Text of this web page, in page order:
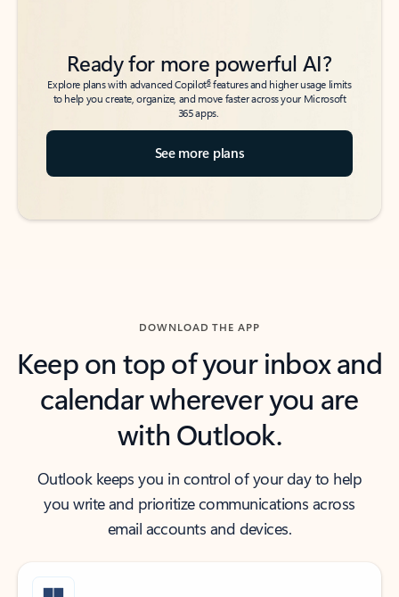
Ready for more powerful AI?
Explore plans with advanced Copilot6features and higher usage limits
to help you create, organize, and move faster across your Microsoft
365 apps.
See more plans
DOWNLOAD THE APP
Keep on top of your inbox and
calendar wherever you are
with Outlook.
Outlook keeps you in control of your day to help
you write and prioritize communications across
email accounts and devices.